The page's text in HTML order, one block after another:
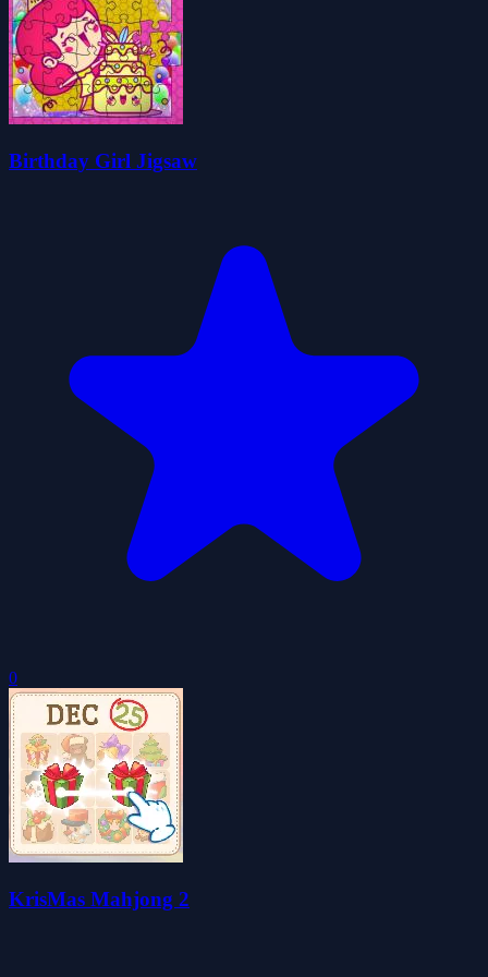
Birthday Girl Jigsaw
0
KrisMas Mahjong 2